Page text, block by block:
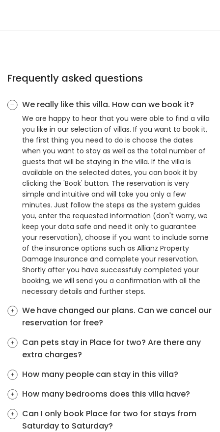
Frequently asked questions
We really like this villa. How can we book it?
We are happy to hear that you were able to find a villa
you like in our selection of villas. If you want to book it,
the first thing you need to do is choose the dates
when you want to stay as well as the total number of
guests that will be staying in the villa. If the villa is
available on the selected dates, you can book it by
clicking the 'Book' button. The reservation is very
simple and intuitive and will take you only a few
minutes. Just follow the steps as the system guides
you, enter the requested information (don't worry, we
keep your data safe and need it only to guarantee
your reservation), choose if you want to include some
of the insurance options such as Allianz Property
Damage Insurance and complete your reservation.
Shortly after you have successfuly completed your
booking, we will send you a confirmation with all the
necessary details and further steps.
We have changed our plans. Can we cancel our
reservation for free?
Can pets stay in Place for two? Are there any
extra charges?
How many people can stay in this villa?
How many bedrooms does this villa have?
Can I only book Place for two for stays from
Saturday to Saturday?